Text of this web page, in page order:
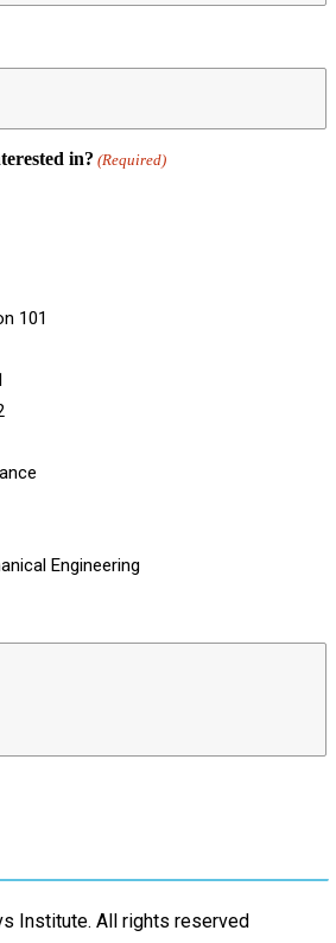
in? (Required)
101
Engineering
Institute. All rights reserved